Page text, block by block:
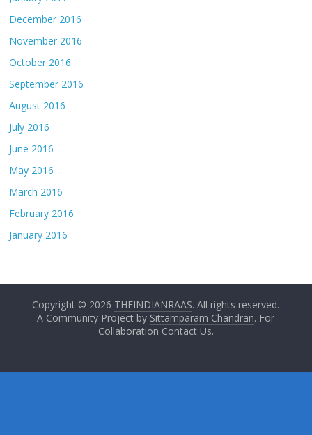
December 2016
November 2016
October 2016
September 2016
August 2016
July 2016
June 2016
May 2016
March 2016
February 2016
January 2016
Copyright © 2026 THEINDIANRAAS. All rights reserved.
A Community Project by Sittamparam Chandran. For
Collaboration Contact Us.